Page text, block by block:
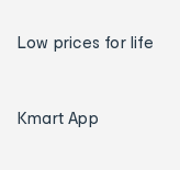
Low prices for life
Kmart App